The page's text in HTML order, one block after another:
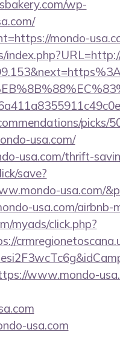
wp-
mondo-
picks/
usa.com/
usa.com/thrift-
save?
usa.com/
usa.com/airbnb-
myads/click.php?
www.mondo-
usa.com